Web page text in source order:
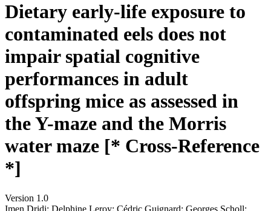
Dietary early-life exposure to
contaminated eels does not
impair spatial cognitive
performances in adult
offspring mice as assessed in
the Y-maze and the Morris
water maze [* Cross-Reference
*]
Version 1.0
Imen Dridi; Delphine Leroy; Cédric Guignard; Georges Scholl;